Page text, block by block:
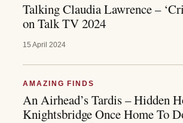
Talking Claudia Lawrence –
on Talk TV 2024
15 April 2024
AMAZING FINDS
An Airhead’s Tardis – Hidden
Knightsbridge Once Home To